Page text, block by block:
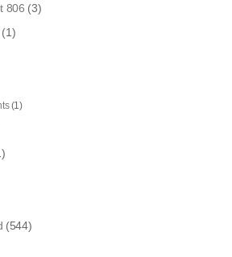
806 (3)
(1)
(1)
(544)